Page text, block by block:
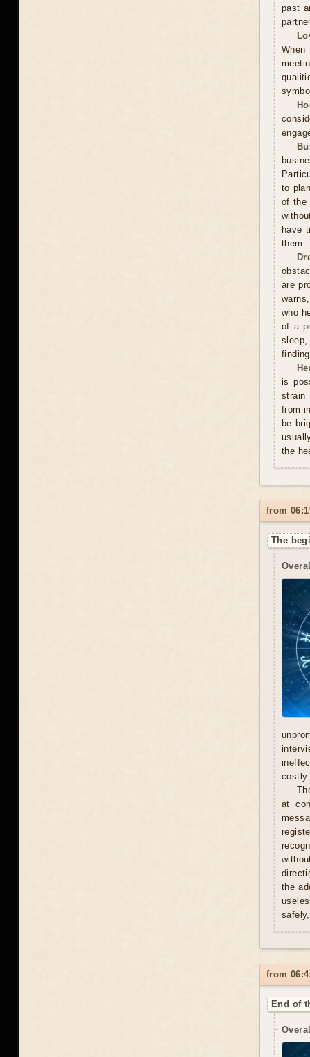
past
When
to
of the
have
them.
are
who
of a
is
strain
from
be
the
from
The
costly
at
the
from
End of